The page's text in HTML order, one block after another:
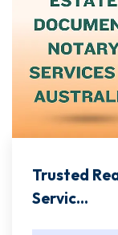
Trusted
Servic...